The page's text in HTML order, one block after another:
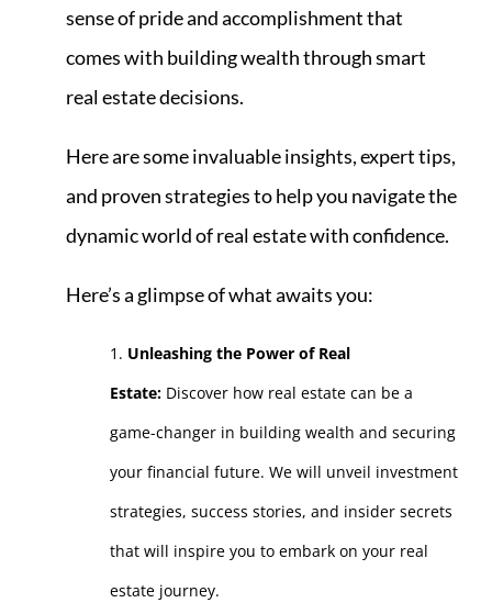
sense of pride and accomplishment that
comes with building wealth through smart
real estate decisions.
Here are some invaluable insights, expert tips,
and proven strategies to help you navigate the
dynamic world of real estate with confidence.
Here’s a glimpse of what awaits you:
Unleashing the Power of Real
Estate: Discover how real estate can be a
game-changer in building wealth and securing
your financial future. We will unveil investment
strategies, success stories, and insider secrets
that will inspire you to embark on your real
estate journey.